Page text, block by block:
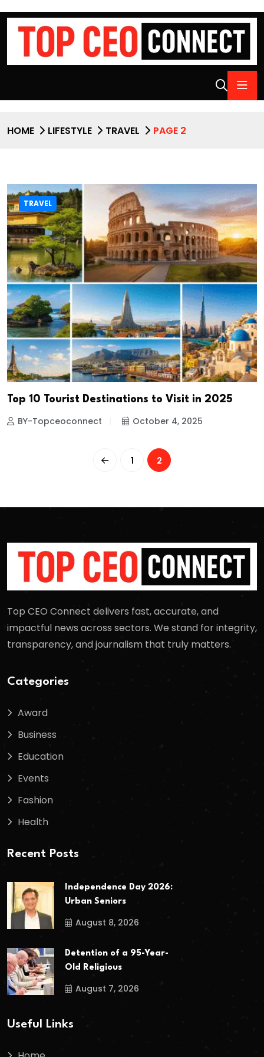
HOME LIFESTYLE TRAVEL PAGE 2
TRAVEL
Top 10 Tourist Destinations to Visit in 2025
BY-Topceoconnect October 4, 2025
1 2
Top CEO Connect delivers fast, accurate, and
impactful news across sectors. We stand for integrity,
transparency, and journalism that truly matters.
Categories
Award
Business
Education
Events
Fashion
Health
Recent Posts
Independence Day 2026:
Urban Seniors
August 8, 2026
Detention of a 95-Year-
Old Religious
August 7, 2026
Useful Links